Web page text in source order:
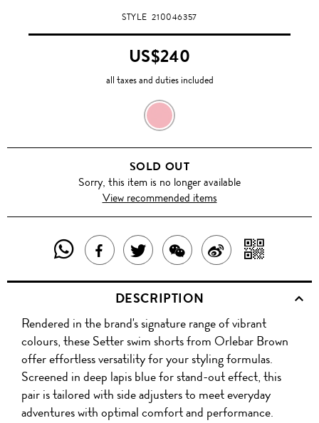
STYLE210046357
US$240
all taxes and duties included
SOLD OUT
Sorry, this item is no longer available
View recommended items
SHARE
THIS
PRODUCT
WITH
WHATSAPP
SHARE
THIS
PRODUCT
ON
FACEBOOK
TWEET
ABOUT
THIS
PRODUCT
SHARE
THIS
PRODUCT
WITH
WECHAT
SHARE
ON
WITH
QR
DESCRIPTION
Rendered in the brand's signature range of vibrant
colours, these Setter swim shorts from Orlebar Brown
offer effortless versatility for your styling formulas.
Screened in deep lapis blue for stand-out effect, this
pair is tailored with side adjusters to meet everyday
adventures with optimal comfort and performance.